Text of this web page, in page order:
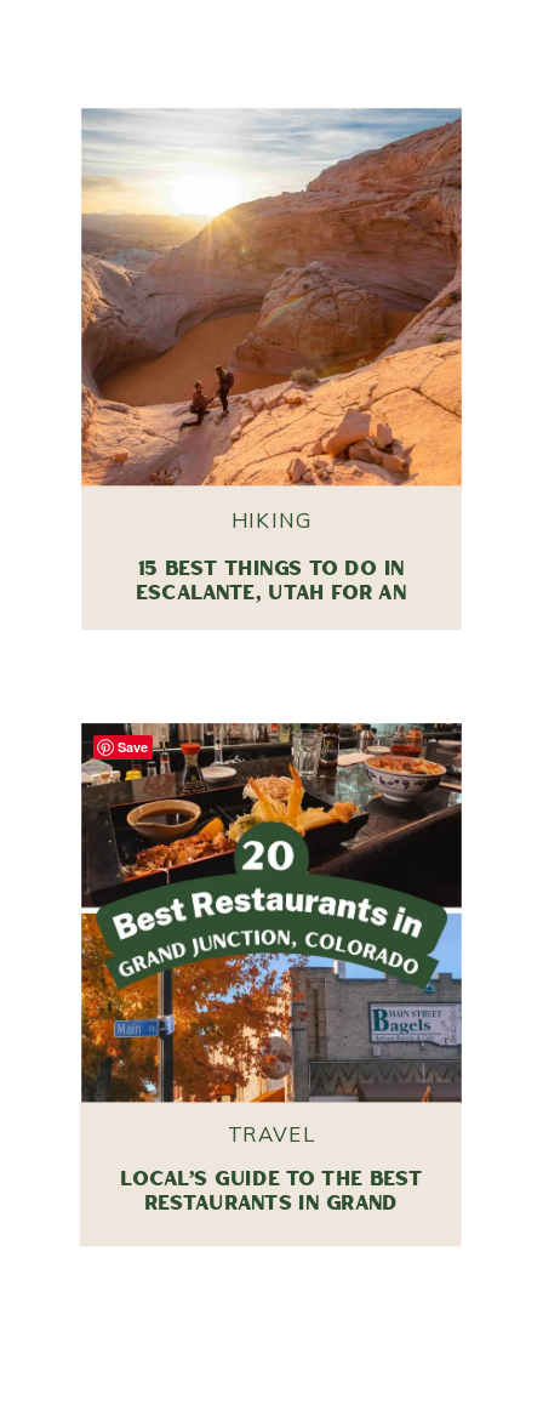
15 BEST THINGS TO DO IN
ESCALANTE, UTAH FOR AN
HIKING
TRAVEL
LOCAL’S GUIDE TO THE BEST
RESTAURANTS IN GRAND
EDITION)
Save